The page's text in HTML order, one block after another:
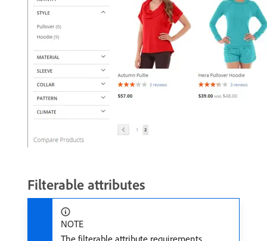
Filterable attributes
NOTE
The filterable attribute requirements